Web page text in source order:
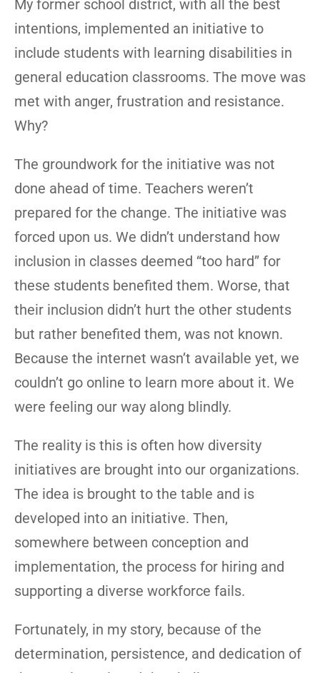
My former school district, with all the best
intentions, implemented an initiative to
include students with learning disabilities in
general education classrooms. The move was
met with anger, frustration and resistance.
Why?
The groundwork for the initiative was not
done ahead of time. Teachers weren’t
prepared for the change. The initiative was
forced upon us. We didn’t understand how
inclusion in classes deemed “too hard” for
these students benefited them. Worse, that
their inclusion didn’t hurt the other students
but rather benefited them, was not known.
Because the internet wasn’t available yet, we
couldn’t go online to learn more about it. We
were feeling our way along blindly.
The reality is this is often how diversity
initiatives are brought into our organizations.
The idea is brought to the table and is
developed into an initiative. Then,
somewhere between conception and
implementation, the process for hiring and
supporting a diverse workforce fails.
Fortunately, in my story, because of the
determination, persistence, and dedication of